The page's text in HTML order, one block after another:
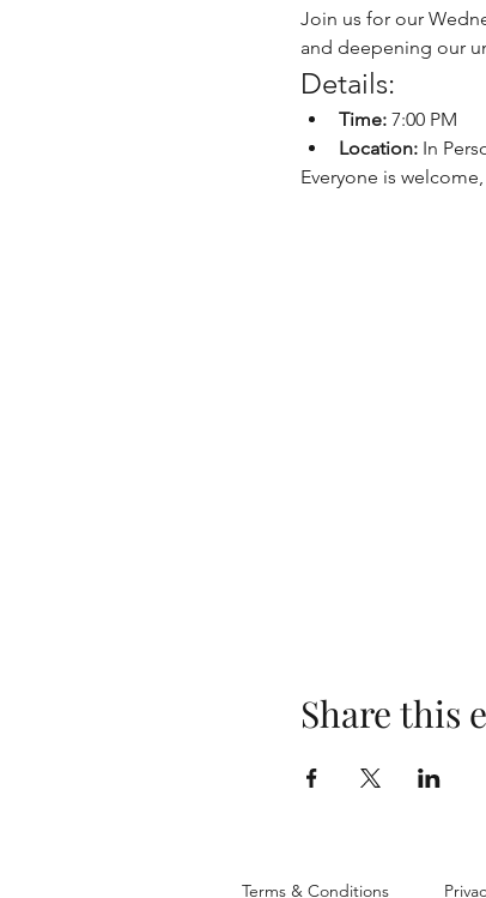
Join us for our
and deepening our
Details:
Time: 7:00 PM
Location: In
Everyone is
Share this
Terms & Conditions